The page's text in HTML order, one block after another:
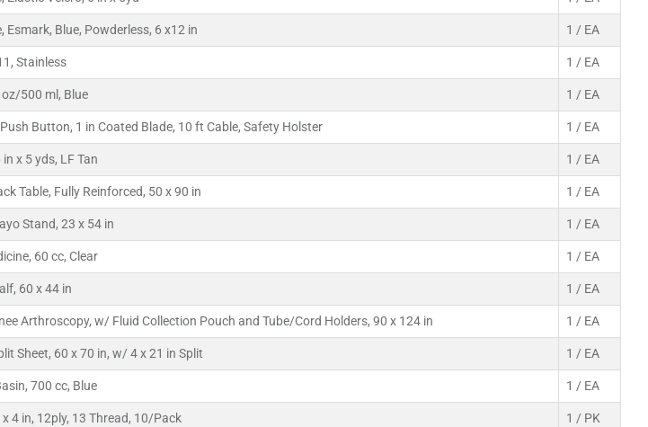
Esmark, Blue, Powderless, 6 x12 in 1 / EA
Stainless 1 / EA
500 ml, Blue 1 / EA
Button, 1 in Coated Blade, 10 ft Cable, Safety Holster 1 / EA
in x 5 yds, LF Tan 1 / EA
Table, Fully Reinforced, 50 x 90 in 1 / EA
Stand, 23 x 54 in 1 / EA
60 cc, Clear 1 / EA
60 x 44 in 1 / EA
Arthroscopy, w/ Fluid Collection Pouch and Tube/Cord Holders, 90 x 124 in 1 / EA
Sheet, 60 x 70 in, w/ 4 x 21 in Split 1 / EA
700 cc, Blue 1 / EA
x 4 in, 12ply, 13 Thread, 10/Pack 1 / PK